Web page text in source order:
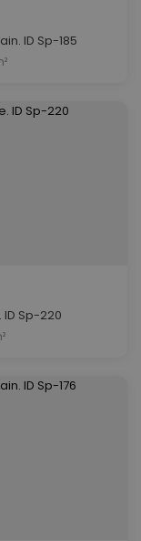
ID Sp-185
Sp-220